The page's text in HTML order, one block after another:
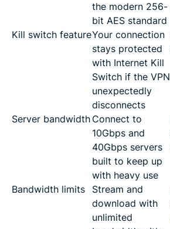
the modern 256-
bit AES standard
Kill switch featureYour connection
stays protected
with Internet Kill
Switch if the VPN
unexpectedly
disconnects
Server bandwidth Connect to
10Gbps and
40Gbps servers
built to keep up
with heavy use
Bandwidth limits
Stream and
download with
unlimited